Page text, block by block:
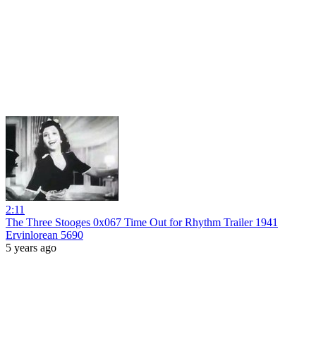
2:11
The Three Stooges 0x067 Time Out for Rhythm Trailer 1941
Ervinlorean 5690
5 years ago